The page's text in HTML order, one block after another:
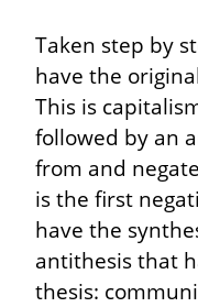
Taken step by
have the
This is
followed by an
from and
is the first
have the
antithesis that
thesis: